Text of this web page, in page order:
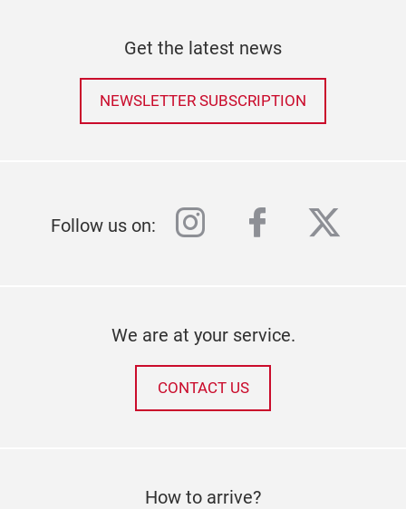
Get the latest news
NEWSLETTER SUBSCRIPTION
Follow us on: instagram
facebook
twitter
We are at your service.
CONTACT US
How to arrive?